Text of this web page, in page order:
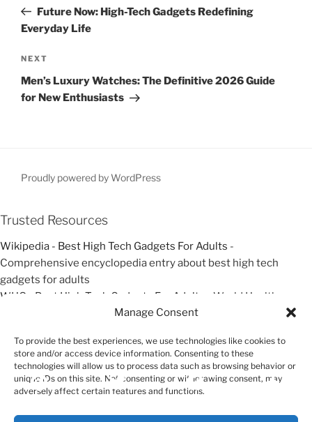
s
n
a
v
t
o
r
e
i
o
u
t
Future Now: High-Tech Gadgets Redefining
Everyday Life
N
e
x
t
NEXT
Men’s Luxury Watches: The Definitive 2026 Guide
for New Enthusiasts
Proudly powered by WordPress
Trusted Resources
Wikipedia - Best High Tech Gadgets For Adults -
Comprehensive encyclopedia entry about best high tech
gadgets for adults
WHO - Best High Tech Gadgets For Adults
- World Health
Organization resources about best high tech gadgets for adults
research and studies about best high tech gadgets for adults
Manage Consent
To provide the best experiences, we use technologies like cookies to
store and/or access device information. Consenting to these
technologies will allow us to process data such as browsing behavior or
unique IDs on this site. Not consenting or withdrawing consent, may
adversely affect certain features and functions.
Exit mobile version